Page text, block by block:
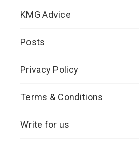
KMG Advice
Posts
Privacy Policy
Terms & Conditions
Write for us